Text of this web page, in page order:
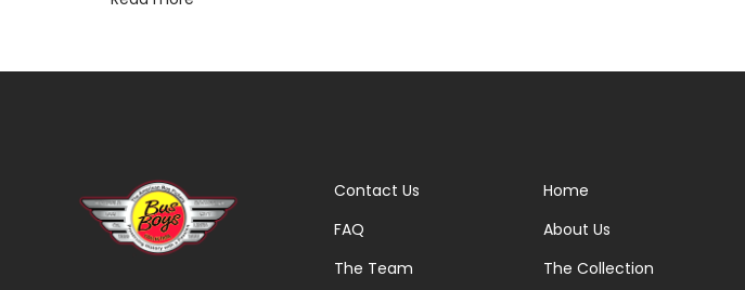
Contact Us
FAQ
The Team
Home
About Us
The Collection